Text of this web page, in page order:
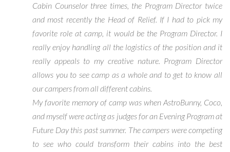
Cabin Counselor three times, the Program Director twice
and most recently the Head of Relief. If I had to pick my
favorite role at camp, it would be the Program Director. I
really enjoy handling all the logistics of the position and it
really appeals to my creative nature. Program Director
allows you to see camp as a whole and to get to know all
our campers from all different cabins.
My favorite memory of camp was when AstroBunny, Coco,
and myself were acting as judges for an Evening Program at
Future Day this past summer. The campers were competing
to see who could transform their cabins into the best